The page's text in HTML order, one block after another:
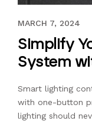
MAY 14, 2021
MARCH 7, 2024
Simplify
System
Smart lighting
with one-button
lighting should